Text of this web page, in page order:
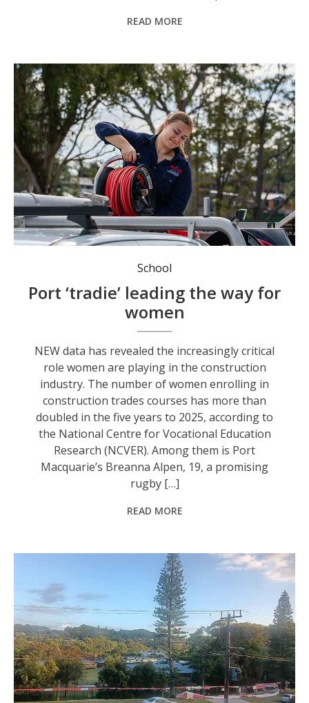
READ MORE
Port Macquarie’s Breanna Alpen is part of a growing band of women entering the male-dominated construction industry. Photo: supplied.
School
Port ‘tradie’ leading the way for
women
NEW data has revealed the increasingly critical
role women are playing in the construction
industry. The number of women enrolling in
construction trades courses has more than
doubled in the five years to 2025, according to
the National Centre for Vocational Education
Research (NCVER). Among them is Port
Macquarie’s Breanna Alpen, 19, a promising
rugby […]
READ MORE